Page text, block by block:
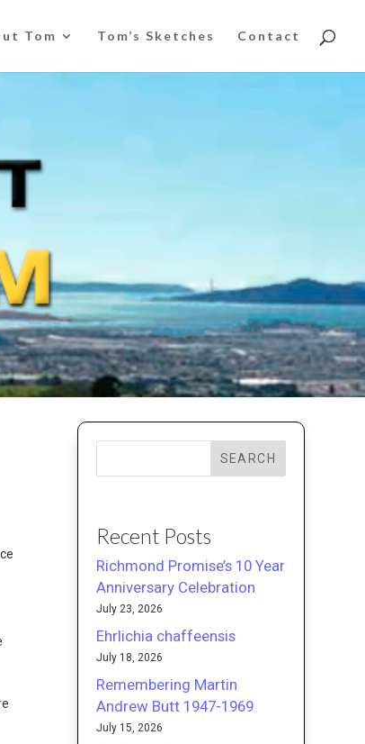
Tom Tom’s Sketches Contact
SEARCH
Recent Posts
Richmond Promise’s 10 Year
Anniversary Celebration
July 23, 2026
Ehrlichia chaffeensis
July 18, 2026
Remembering Martin
Andrew Butt 1947-1969
July 15, 2026